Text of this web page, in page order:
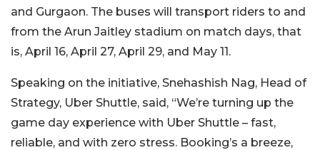
and Gurgaon. The buses will transport riders to and
from the Arun Jaitley stadium on match days, that
is, April 16, April 27, April 29, and May 11.
Speaking on the initiative, Snehashish Nag, Head of
Strategy, Uber Shuttle, said, “We’re turning up the
game day experience with Uber Shuttle – fast,
reliable, and with zero stress. Booking’s a breeze,